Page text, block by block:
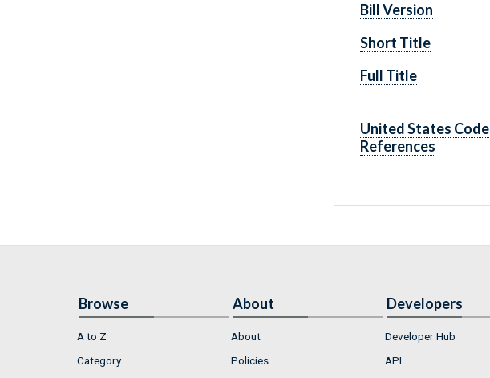
Bill Version
Short Title
Full Title
United States Code
References
Browse
A to Z
Category
About
About
Policies
Developers
Developer Hub
API